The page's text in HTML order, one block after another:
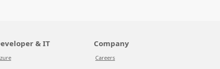
& IT Company
Careers